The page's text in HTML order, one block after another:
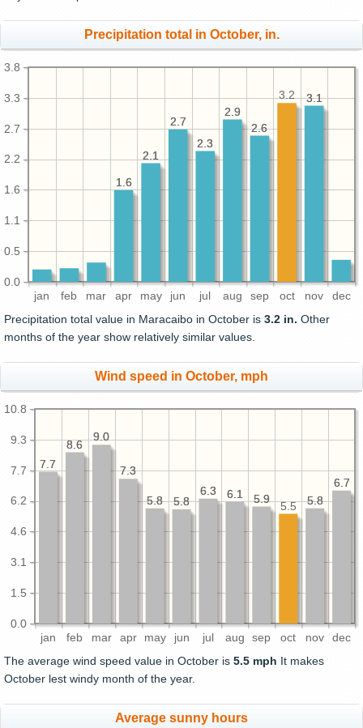
Precipitation total in October, in.
jan feb mar apr may jun jul aug sep oct nov dec
0.0
0.5
1.1
1.6
2.2
2.7
3.3
3.8
3.1
2.6
2.9
2.3
2.7
2.1
1.6
3.1
3.2
2.6
2.9
2.3
2.7
2.1
1.6
Precipitation total value in Maracaibo in October is 3.2 in. Other
months of the year show relatively similar values.
Wind speed in October, mph
jan feb mar apr may jun jul aug sep oct nov dec
0.0
1.5
3.1
4.6
6.2
7.7
9.3
10.8
6.7
5.8
5.9
6.1
6.3
5.8
5.8
7.3
9.0
8.6
7.7
6.7
5.8
5.5
5.9
6.1
6.3
5.8
5.8
7.3
9.0
8.6
7.7
The average wind speed value in October is 5.5 mph It makes
October lest windy month of the year.
Average sunny hours